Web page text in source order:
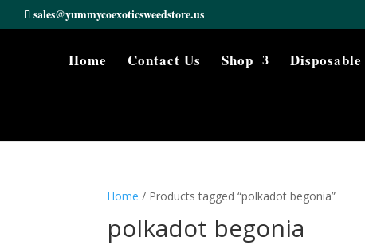
sales@yummycoexoticsweedstore.us
Home Contact Us Shop
Home / Products tagged “polkadot begonia”
polkadot begonia